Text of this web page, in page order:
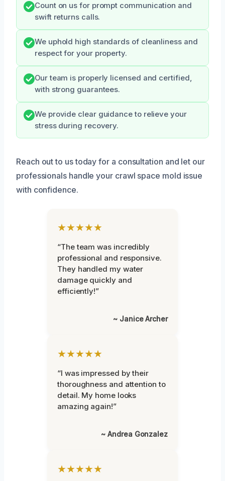
Count on us for prompt communication and
swift returns calls.
We uphold high standards of cleanliness and
respect for your property.
Our team is properly licensed and certified,
with strong guarantees.
We provide clear guidance to relieve your
stress during recovery.
Reach out to us today for a consultation and let our
professionals handle your crawl space mold issue
with confidence.
★★★★★
“The team was incredibly
professional and responsive.
They handled my water
damage quickly and
efficiently!”
~ Janice Archer
★★★★★
“I was impressed by their
thoroughness and attention to
detail. My home looks
amazing again!”
~ Andrea Gonzalez
★★★★★